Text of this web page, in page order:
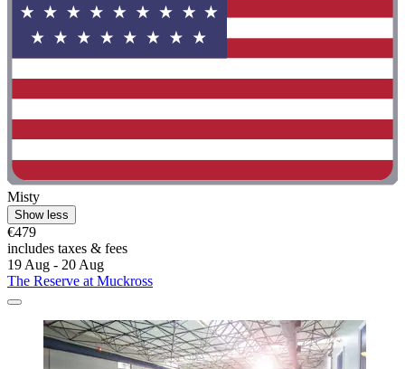
Misty
Show less
€479
includes taxes & fees
19 Aug - 20 Aug
The Reserve at Muckross